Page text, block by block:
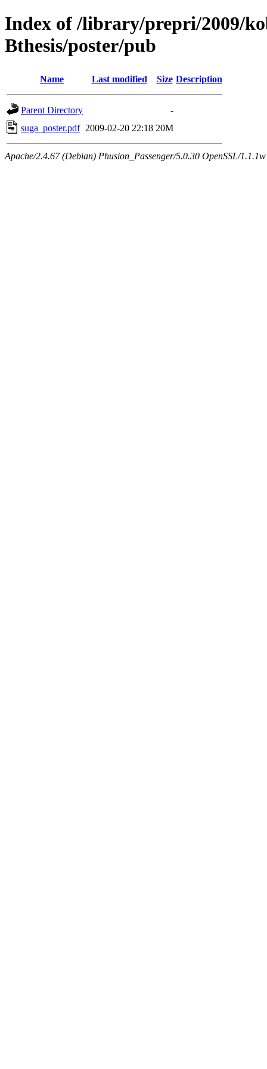
Index of /library/prepri/2009/
Bthesis/poster/pub
Name Last modified Size Description
Parent Directory
-
suga_poster.pdf 2009-02-20 22:18 20M
Apache/2.4.67 (Debian) Phusion_Passenger/5.0.30 OpenSSL/